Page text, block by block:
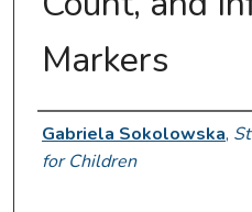
Markers
Presenter
Gabriela Sokolowska,
for Children